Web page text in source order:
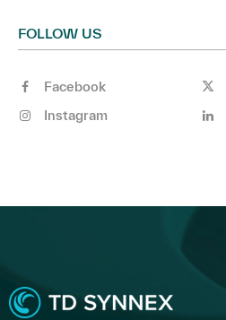
FOLLOW US
Facebook
Instagram